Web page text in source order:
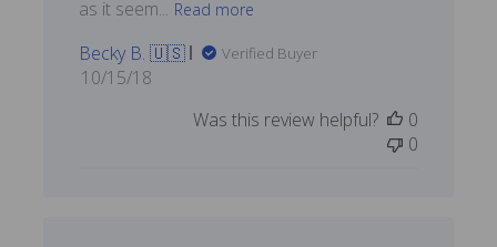
as it seem... Read more
Becky B. 🇺🇸 Verified Buyer
Published
10/15/18
Was this review helpful?
0
0